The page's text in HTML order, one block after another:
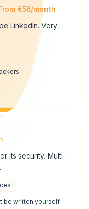
€56/month
LinkedIn. Very
its security. Multi-
be written yourself